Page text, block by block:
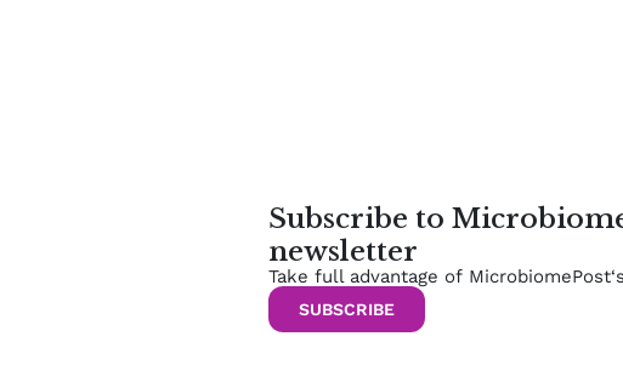
Subscribe to
newsletter
Take full advantage of
SUBSCRIBE